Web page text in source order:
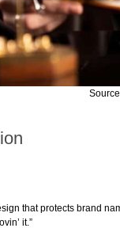
that protects brand
it.”